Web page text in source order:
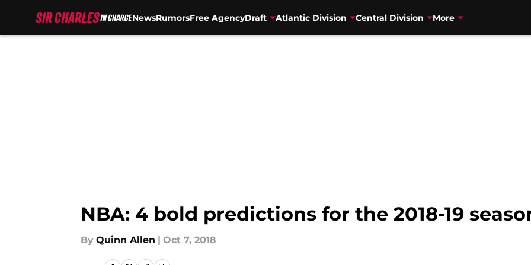
NewsRumorsFree AgencyDraft Atlantic Division Central Division More
NBA: 4 bold predictions for the 2018-19
By Quinn Allen | Oct 7, 2018